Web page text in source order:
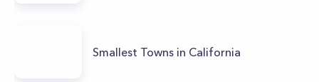
Smallest Towns in California